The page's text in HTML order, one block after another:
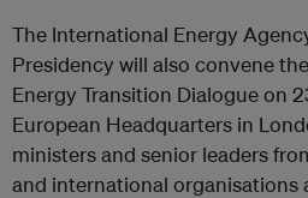
The International Energy
Presidency will also convene
Energy Transition Dialogue on
European Headquarters in
ministers and senior leaders
and international organisations